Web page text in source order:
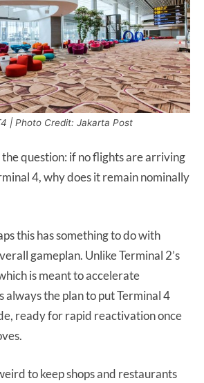
| Photo Credit: Jakarta Post
question: if no flights are arriving
4, why does it remain nominally
this has something to do with
gameplan. Unlike Terminal 2’s
is meant to accelerate
always the plan to put Terminal 4
ready for rapid reactivation once
to keep shops and restaurants